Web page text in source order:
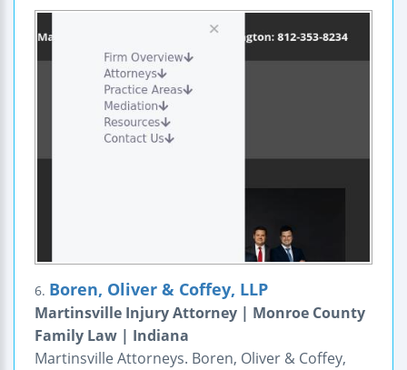
6. Boren, Oliver & Coffey, LLP
Martinsville Injury Attorney | Monroe County
Family Law | Indiana
Martinsville Attorneys. Boren, Oliver & Coffey,